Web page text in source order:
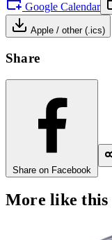
Google Calendar
Apple / other (.ics)
Share
Share on Facebook
More like this